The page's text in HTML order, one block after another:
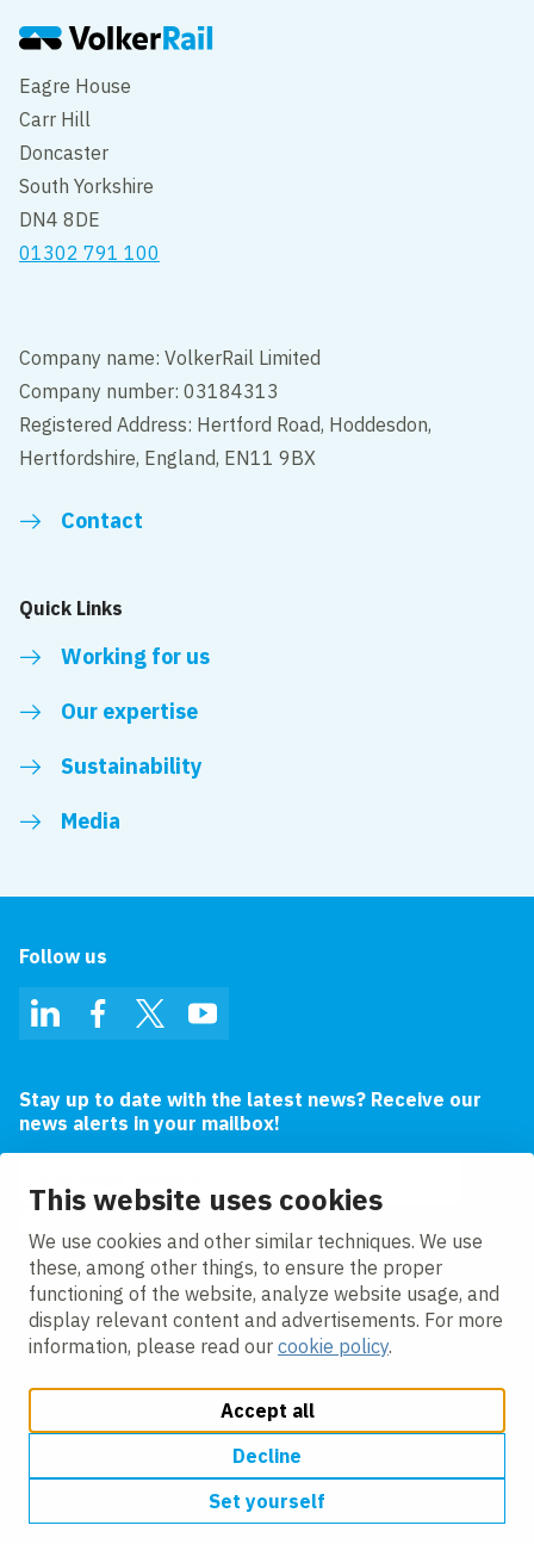
This website uses cookies
We use cookies and other similar techniques. We use
these, among other things, to ensure the proper
functioning of the website, analyze website usage, and
display relevant content and advertisements. For more
information, please read our cookie policy.
Accept all
Decline
Set yourself
Eagre House
Carr Hill
Doncaster
South Yorkshire
DN4 8DE
01302 791 100
Company name: VolkerRail Limited
Company number: 03184313
Registered Address: Hertford Road, Hoddesdon,
Hertfordshire, England, EN11 9BX
Contact
Quick Links
Working for us
Our expertise
Sustainability
Media
Follow us
LinkedInFacebookTwitterYouTube
Stay up to date with the latest news? Receive our
news alerts in your mailbox!
Cookie policy
Accessibility